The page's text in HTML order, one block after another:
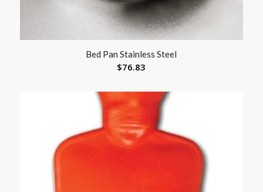
Bed Pan Stainless Steel
$76.83